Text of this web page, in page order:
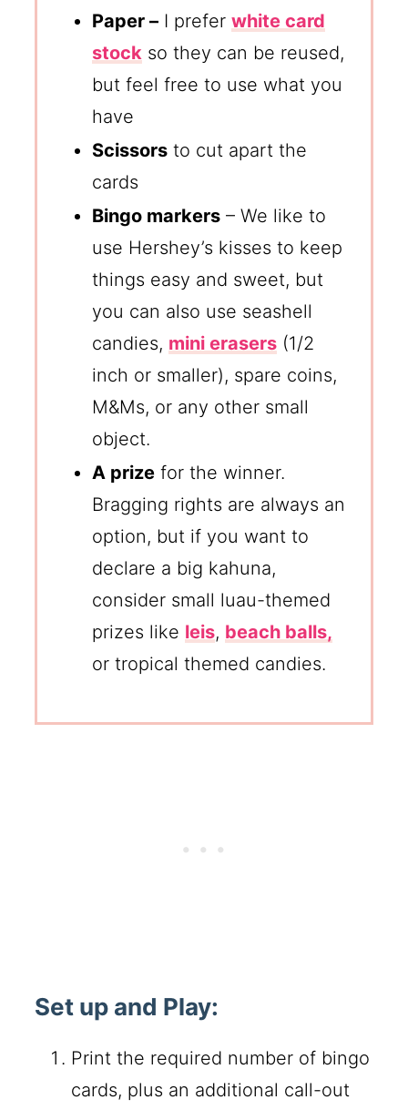
Paper – I preferwhite card
stock so they can be reused,
but feel free to use what you
have
Scissors to cut apart the
cards
Bingo markers – We like to
use Hershey’s kisses to keep
things easy and sweet, but
you can also use seashell
candies, mini erasers (1/2
inch or smaller), spare coins,
M&Ms, or any other small
object.
A prize for the winner.
Bragging rights are always an
option, but if you want to
declare a big kahuna,
consider small luau-themed
prizes like leis, beach balls,
or tropical themed candies.
Set up and Play:
Print the required number of bingo
cards, plus an additional call-out